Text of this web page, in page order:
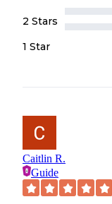
2 Stars
1 Star
Caitlin R.
Guide